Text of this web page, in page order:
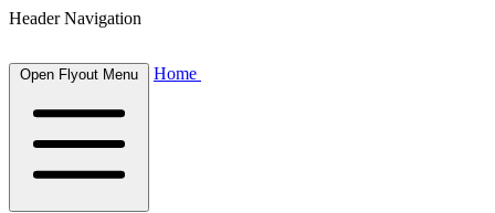
Header Navigation
Open Flyout Menu Home